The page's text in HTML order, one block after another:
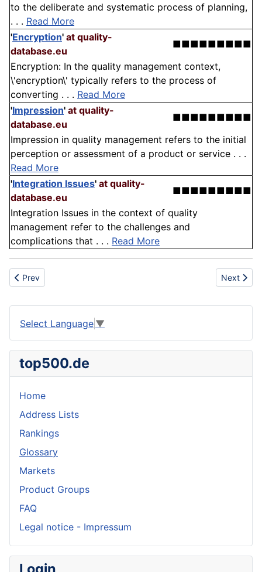
to the deliberate and systematic process of planning,
. . . Read More
'Encryption' at quality-
database.eu
■■■■■■■■■
Encryption: In the quality management context,
\'encryption\' typically refers to the process of
converting . . . Read More
'Impression' at quality-
database.eu
■■■■■■■■■
Impression in quality management refers to the initial
perception or assessment of a product or service . . .
Read More
'Integration Issues' at quality-
database.eu
■■■■■■■■■
Integration Issues in the context of quality
management refer to the challenges and
complications that . . . Read More
Previous article: Trilostane
Prev Next
Next
Select Language ▼
top500.de
Home
Address Lists
Rankings
Glossary
Markets
Product Groups
FAQ
Legal notice - Impressum